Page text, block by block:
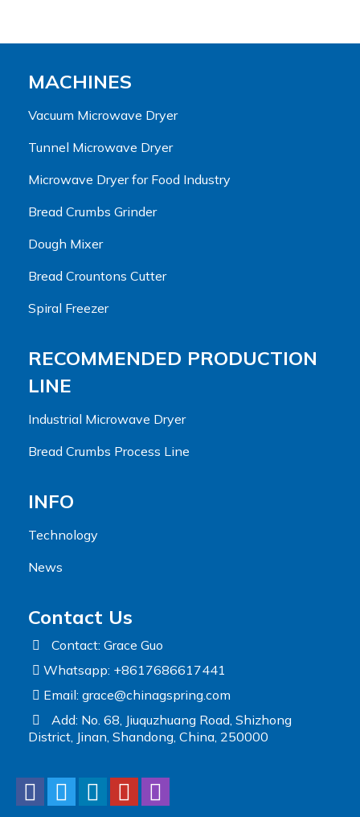
MACHINES
Vacuum Microwave Dryer
Tunnel Microwave Dryer
Microwave Dryer for Food Industry
Bread Crumbs Grinder
Dough Mixer
Bread Crountons Cutter
Spiral Freezer
RECOMMENDED PRODUCTION
LINE
Industrial Microwave Dryer
Bread Crumbs Process Line
INFO
Technology
News
Contact Us
Contact: Grace Guo
Whatsapp: +8617686617441
Email: grace@chinagspring.com
Add: No. 68, Jiuquzhuang Road, Shizhong
District, Jinan, Shandong, China, 250000